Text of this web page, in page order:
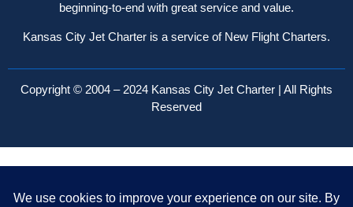
beginning-to-end with great service and value.
Kansas City Jet Charter is a service of New Flight Charters.
Copyright © 2004 – 2024 Kansas City Jet Charter | All Rights
Reserved